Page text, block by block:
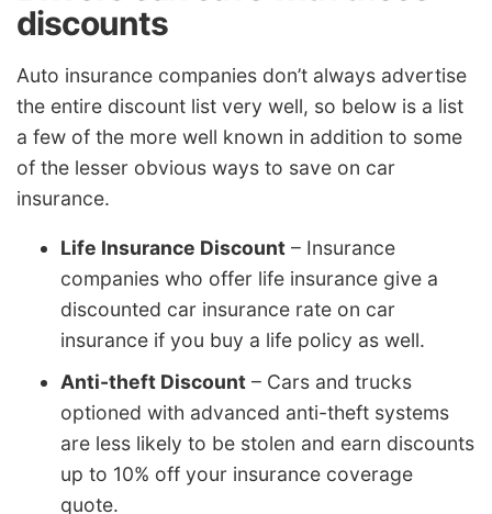
discounts
Auto insurance companies don’t always advertise
the entire discount list very well, so below is a list
a few of the more well known in addition to some
of the lesser obvious ways to save on car
insurance.
Life Insurance Discount – Insurance
companies who offer life insurance give a
discounted car insurance rate on car
insurance if you buy a life policy as well.
Anti-theft Discount – Cars and trucks
optioned with advanced anti-theft systems
are less likely to be stolen and earn discounts
up to 10% off your insurance coverage
quote.